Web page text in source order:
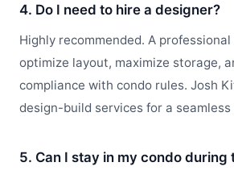
4. Do I need to hire a designer?
Highly recommended. A
optimize layout, maximize storage,
compliance with condo rules. Josh
design-build services for a seamless
5. Can I stay in my condo during